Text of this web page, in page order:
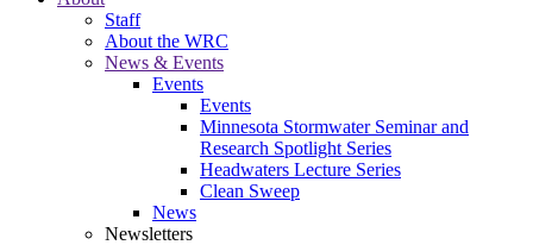
Staff
About the WRC
News & Events
Events
Events
Minnesota Stormwater Seminar and
Research Spotlight Series
Headwaters Lecture Series
Clean Sweep
News
Newsletters